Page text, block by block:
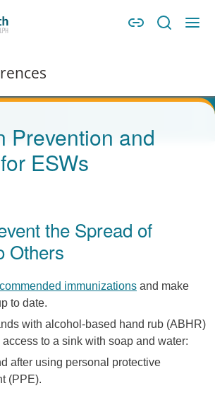
Prevention and
ESWs
the Spread of
Others
immunizations and make
to date.
with alcohol-based hand rub (ABHR)
to a sink with soap and water:
after using personal protective
(PPE).